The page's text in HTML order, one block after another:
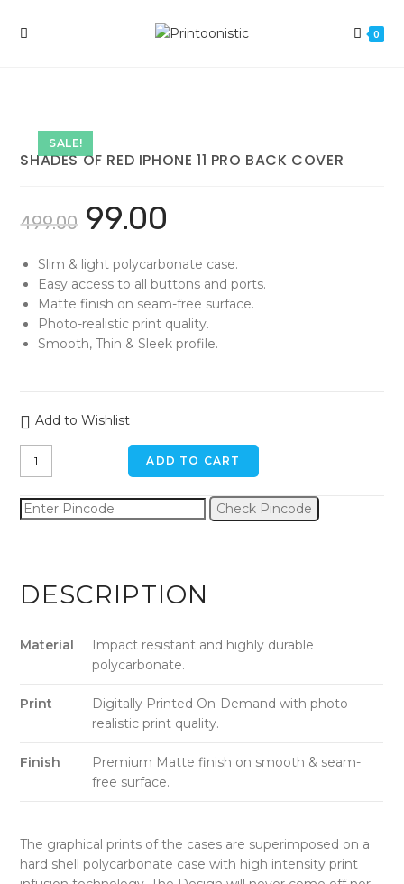
0
SALE!
SHADES OF RED IPHONE 11 PRO BACK COVER
499.00 99.00
Slim & light polycarbonate case.
Easy access to all buttons and ports.
Matte finish on seam-free surface.
Photo-realistic print quality.
Smooth, Thin & Sleek profile.
Add to Wishlist
Shades
Of
iPhone
Cover
ADD TO CART
Check Pincode
DESCRIPTION
Material
Impact resistant and highly durable
polycarbonate.
Print
Digitally Printed On-Demand with photo-
realistic print quality.
Finish
Premium Matte finish on smooth & seam-
free surface.
The graphical prints of the cases are superimposed on a
hard shell polycarbonate case with high intensity print